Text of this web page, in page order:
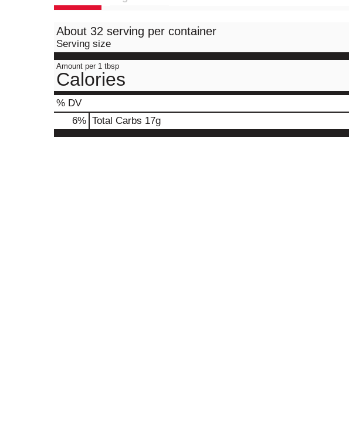
About 32 serving per container
Serving size
Amount per 1 tbsp
Calories
% DV
6% Total Carbs 17g